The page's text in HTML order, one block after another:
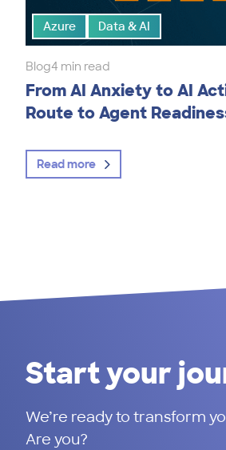
Azure Data & AI
Blog4 min read
From AI Anxiety to AI
Route to Agent
Read more
Start your
We’re ready to transform
Are you?